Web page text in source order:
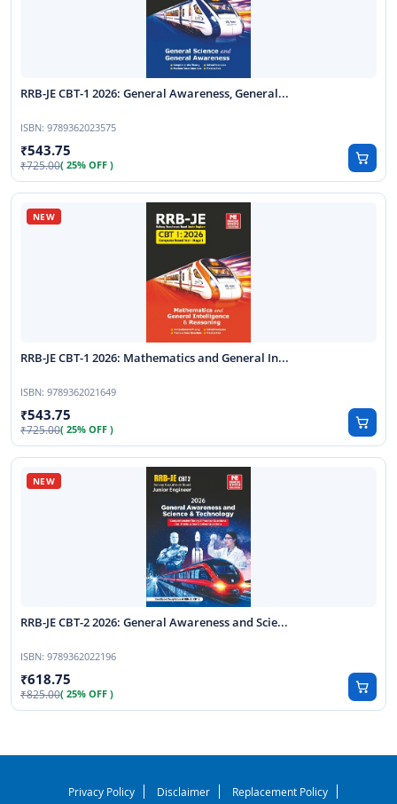
RRB-JE CBT-1 2026: General Awareness, General...
725.00( 25% OFF )
543.75
ISBN: 9789362023575
RRB-JE CBT-1 2026: Mathematics and General In...
725.00( 25% OFF )
543.75
ISBN: 9789362021649
RRB-JE CBT-2 2026: General Awareness and Scie...
825.00( 25% OFF )
618.75
ISBN: 9789362022196
Privacy Policy Disclaimer Replacement Policy